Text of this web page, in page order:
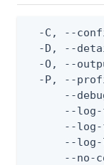
-C, --
-D, --
-O, --
-P, --
--
--
--
--
--no-